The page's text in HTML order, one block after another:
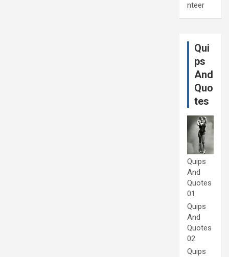
nteer
Qui
ps
And
Quo
tes
Quips
And
Quotes
01
Quips
And
Quotes
02
Quips